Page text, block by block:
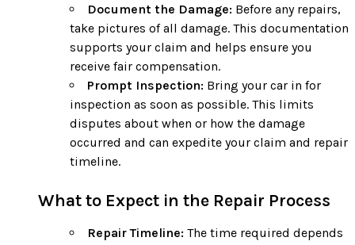
Document the Damage: Before any repairs,
take pictures of all damage. This documentation
supports your claim and helps ensure you
receive fair compensation.
Prompt Inspection: Bring your car in for
inspection as soon as possible. This limits
disputes about when or how the damage
occurred and can expedite your claim and repair
timeline.
What to Expect in the Repair Process
Repair Timeline: The time required depends